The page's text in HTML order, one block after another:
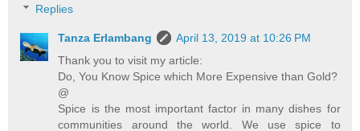
Replies
Tanza Erlambang
April 13, 2019 at 10:26 PM
Thank you to visit my article:
Do, You Know Spice which More Expensive than Gold?
@
Spice is the most important factor in many dishes for
communities around the world. We use spice to